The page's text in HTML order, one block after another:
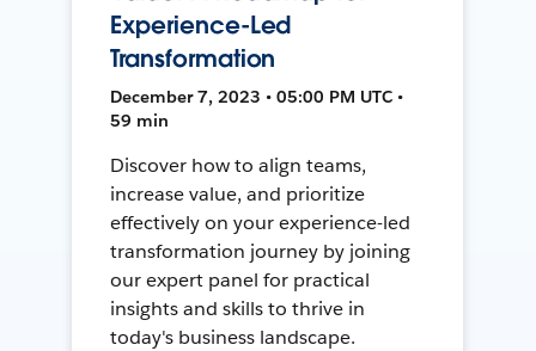
Experience-Led
Transformation
December 7, 2023 • 05:00 PM UTC •
59 min
Discover how to align teams,
increase value, and prioritize
effectively on your experience-led
transformation journey by joining
our expert panel for practical
insights and skills to thrive in
today's business landscape.